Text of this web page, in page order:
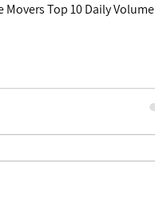
Movers Top 10 Daily Volume